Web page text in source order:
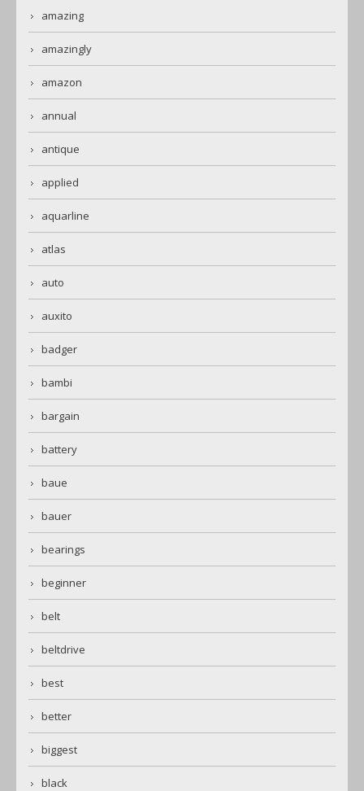
amazing
amazingly
amazon
annual
antique
applied
aquarline
atlas
auto
auxito
badger
bambi
bargain
battery
baue
bauer
bearings
beginner
belt
beltdrive
best
better
biggest
black